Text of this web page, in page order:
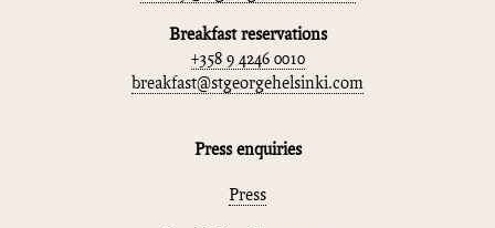
Breakfast reservations
+358 9 4246 0010
breakfast@stgeorgehelsinki.com
Press enquiries
Press